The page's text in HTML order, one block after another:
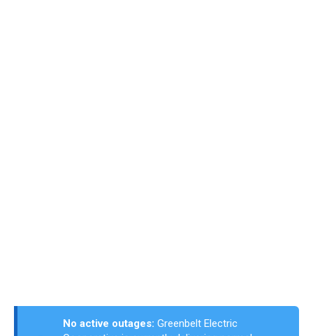
No active outages: Greenbelt Electric